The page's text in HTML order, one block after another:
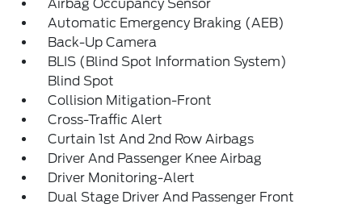
Airbag Occupancy Sensor
Automatic Emergency Braking (AEB)
Back-Up Camera
BLIS (Blind Spot Information System)
Blind Spot
Collision Mitigation-Front
Cross-Traffic Alert
Curtain 1st And 2nd Row Airbags
Driver And Passenger Knee Airbag
Driver Monitoring-Alert
Dual Stage Driver And Passenger Front